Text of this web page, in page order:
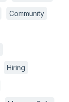
Community
Hiring